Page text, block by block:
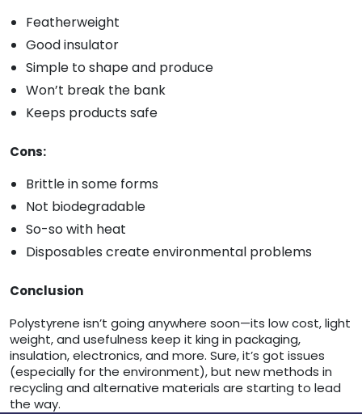
Featherweight
Good insulator
Simple to shape and produce
Won’t break the bank
Keeps products safe
Cons:
Brittle in some forms
Not biodegradable
So-so with heat
Disposables create environmental problems
Conclusion
Polystyrene isn’t going anywhere soon—its low cost, light
weight, and usefulness keep it king in packaging,
insulation, electronics, and more. Sure, it’s got issues
(especially for the environment), but new methods in
recycling and alternative materials are starting to lead
the way.